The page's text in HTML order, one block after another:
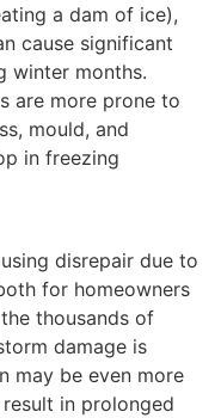
a dam of ice),
cause significant
winter months.
are more prone to
mould, and
in freezing
disrepair due to
for homeowners
thousands of
damage is
may be even more
in prolonged